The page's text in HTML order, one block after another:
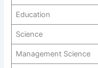
Education
Science
Management Science